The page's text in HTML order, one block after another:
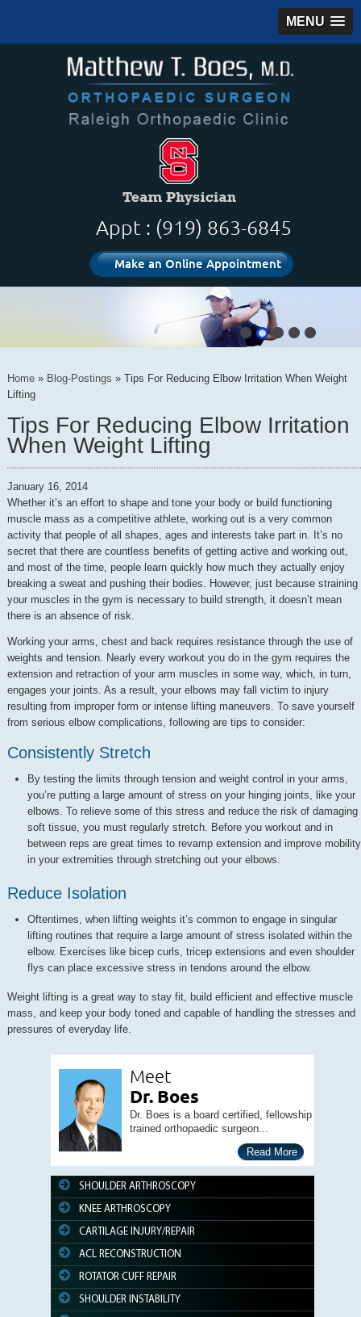
MENU
Appt : (919) 863-6845
Make an Online Appointment
Home» Blog-Postings » Tips For Reducing Elbow Irritation When Weight
Lifting
Tips For Reducing Elbow Irritation
When Weight Lifting
January 16, 2014
Whether it’s an effort to shape and tone your body or build functioning
muscle mass as a competitive athlete, working out is a very common
activity that people of all shapes, ages and interests take part in. It’s no
secret that there are countless benefits of getting active and working out,
and most of the time, people learn quickly how much they actually enjoy
breaking a sweat and pushing their bodies. However, just because straining
your muscles in the gym is necessary to build strength, it doesn’t mean
there is an absence of risk.
Working your arms, chest and back requires resistance through the use of
weights and tension. Nearly every workout you do in the gym requires the
extension and retraction of your arm muscles in some way, which, in turn,
engages your joints. As a result, your elbows may fall victim to injury
resulting from improper form or intense lifting maneuvers. To save yourself
from serious elbow complications, following are tips to consider:
Consistently Stretch
By testing the limits through tension and weight control in your arms,
you’re putting a large amount of stress on your hinging joints, like your
elbows. To relieve some of this stress and reduce the risk of damaging
soft tissue, you must regularly stretch. Before you workout and in
between reps are great times to revamp extension and improve mobility
in your extremities through stretching out your elbows.
Reduce Isolation
Oftentimes, when lifting weights it’s common to engage in singular
lifting routines that require a large amount of stress isolated within the
elbow. Exercises like bicep curls, tricep extensions and even shoulder
flys can place excessive stress in tendons around the elbow.
Weight lifting is a great way to stay fit, build efficient and effective muscle
mass, and keep your body toned and capable of handling the stresses and
pressures of everyday life.
Meet
Dr. Boes
Dr. Boes is a board certified, fellowship
trained orthopaedic surgeon...
Read More
SHOULDER ARTHROSCOPY
KNEE ARTHROSCOPY
CARTILAGE INJURY/REPAIR
ACL RECONSTRUCTION
ROTATOR CUFF REPAIR
SHOULDER INSTABILITY